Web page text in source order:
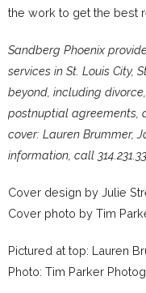
the work to get the best
Sandberg Phoenix
services in St. Louis City,
beyond, including
postnuptial agreements,
cover: Lauren Brummer,
information, call
Cover design by Julie
Cover photo by Tim
Pictured at top: Lauren
Photo: Tim Parker